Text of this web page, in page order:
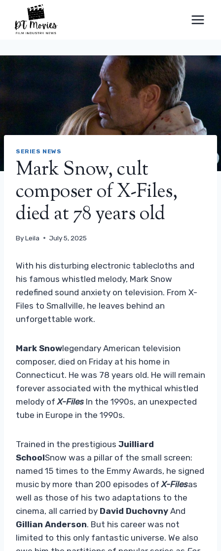
content
SERIES NEWS
Mark Snow, cult
composer of X-Files,
died at 78 years old
ByLeila July 5, 2025
With his disturbing electronic tablecloths and
his famous whistled melody, Mark Snow
redefined sound anxiety on television. From X-
Files to Smallville, he leaves behind an
unforgettable work.
Mark Snowlegendary American television
composer, died on Friday at his home in
Connecticut. He was 78 years old. He will remain
forever associated with the mythical whistled
melody ofX-Files In the 1990s, an unexpected
tube in Europe in the 1990s.
Trained in the prestigious Juilliard
SchoolSnow was a pillar of the small screen:
named 15 times to the Emmy Awards, he signed
music by more than 200 episodes of X-Filesas
well as those of his two adaptations to the
cinema, all carried by David Duchovny And
Gillian Anderson. But his career was not
limited to this only fantastic universe. We also